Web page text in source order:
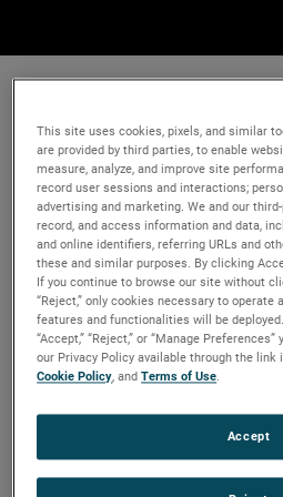
This site uses cookies, pixels, and similar
are provided by third parties, to enable
measure, analyze, and improve site
record user sessions and interactions;
advertising and marketing. We and our
record, and access information and data,
and online identifiers, referring URLs and
these and similar purposes. By clicking
If you continue to browse our site without
“Reject,” only cookies necessary to operate
features and functionalities will be
“Accept,” “Reject,” or “Manage
our Privacy Policy available through the
Cookie Policy, andTerms of Use.
Accept